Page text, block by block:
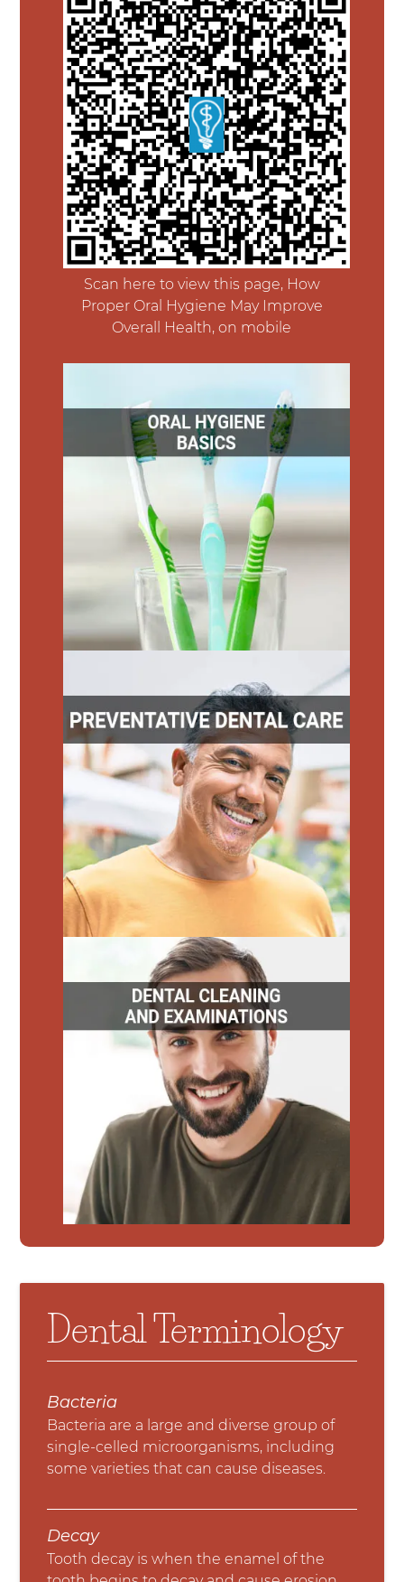
Scan here to view this page, How
Proper Oral Hygiene May Improve
Overall Health, on mobile
Dental Terminology
Bacteria
Bacteria are a large and diverse group of
single-celled microorganisms, including
some varieties that can cause diseases.
Decay
Tooth decay is when the enamel of the